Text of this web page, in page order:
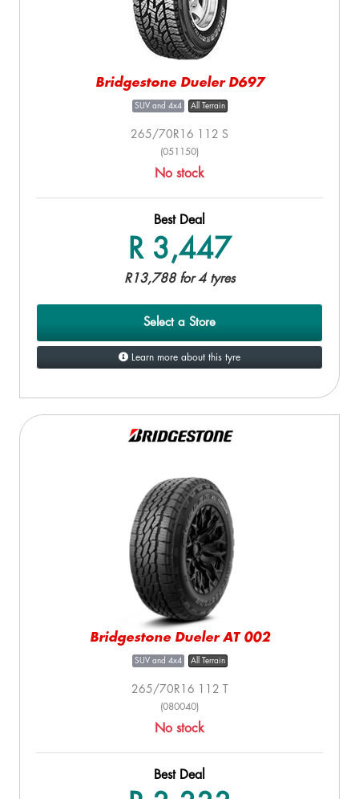
Bridgestone Dueler D697
SUV and 4x4 All Terrain
265/70R16 112 S
(051150)
No stock
Best Deal
R 3,447
R13,788 for 4 tyres
Select a Store
Learn more about this tyre
Bridgestone Dueler AT 002
SUV and 4x4 All Terrain
265/70R16 112 T
(080040)
No stock
Best Deal